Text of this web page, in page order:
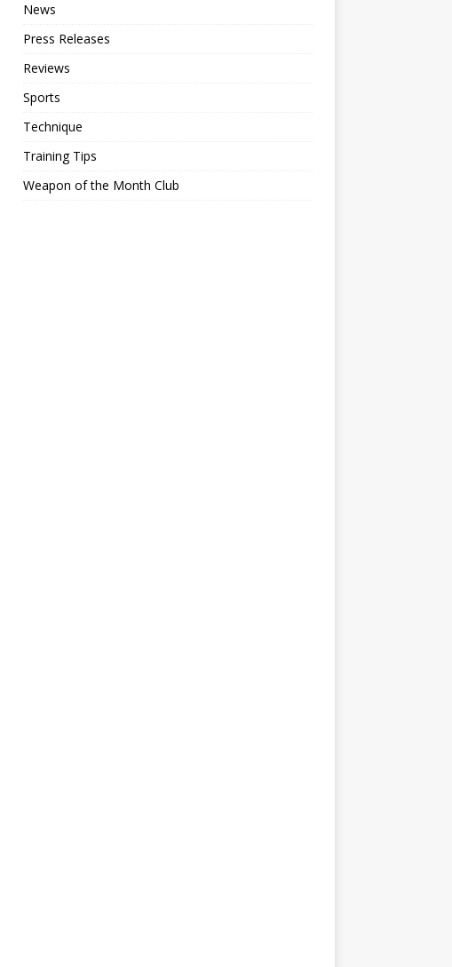
News
Press Releases
Reviews
Sports
Technique
Training Tips
Weapon of the Month Club